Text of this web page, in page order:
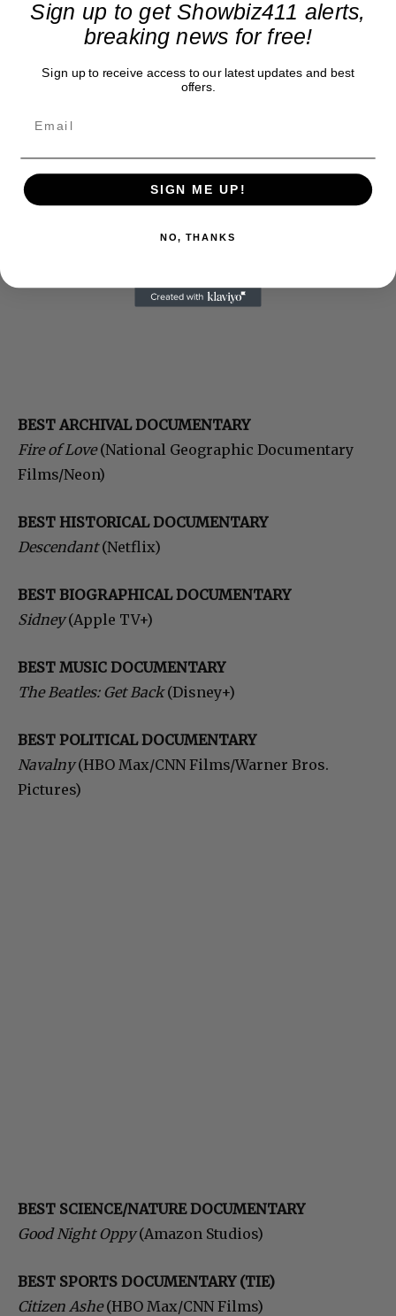
BEST ARCHIVAL DOCUMENTARY
Fire of Love(National Geographic Documentary
Films/Neon)
BEST HISTORICAL DOCUMENTARY
Descendant(Netflix)
BEST BIOGRAPHICAL DOCUMENTARY
Sidney(Apple TV+)
BEST MUSIC DOCUMENTARY
The Beatles: Get Back(Disney+)
BEST POLITICAL DOCUMENTARY
Navalny(HBO Max/CNN Films/Warner Bros.
Pictures)
BEST SCIENCE/NATURE DOCUMENTARY
Good Night Oppy(Amazon Studios)
BEST SPORTS DOCUMENTARY (TIE)
Citizen Ashe(HBO Max/CNN Films)
Sign up to get Showbiz411 alerts,
breaking news for free!
Sign up to receive access to our latest updates and best
offers.
SIGN ME UP!
NO, THANKS